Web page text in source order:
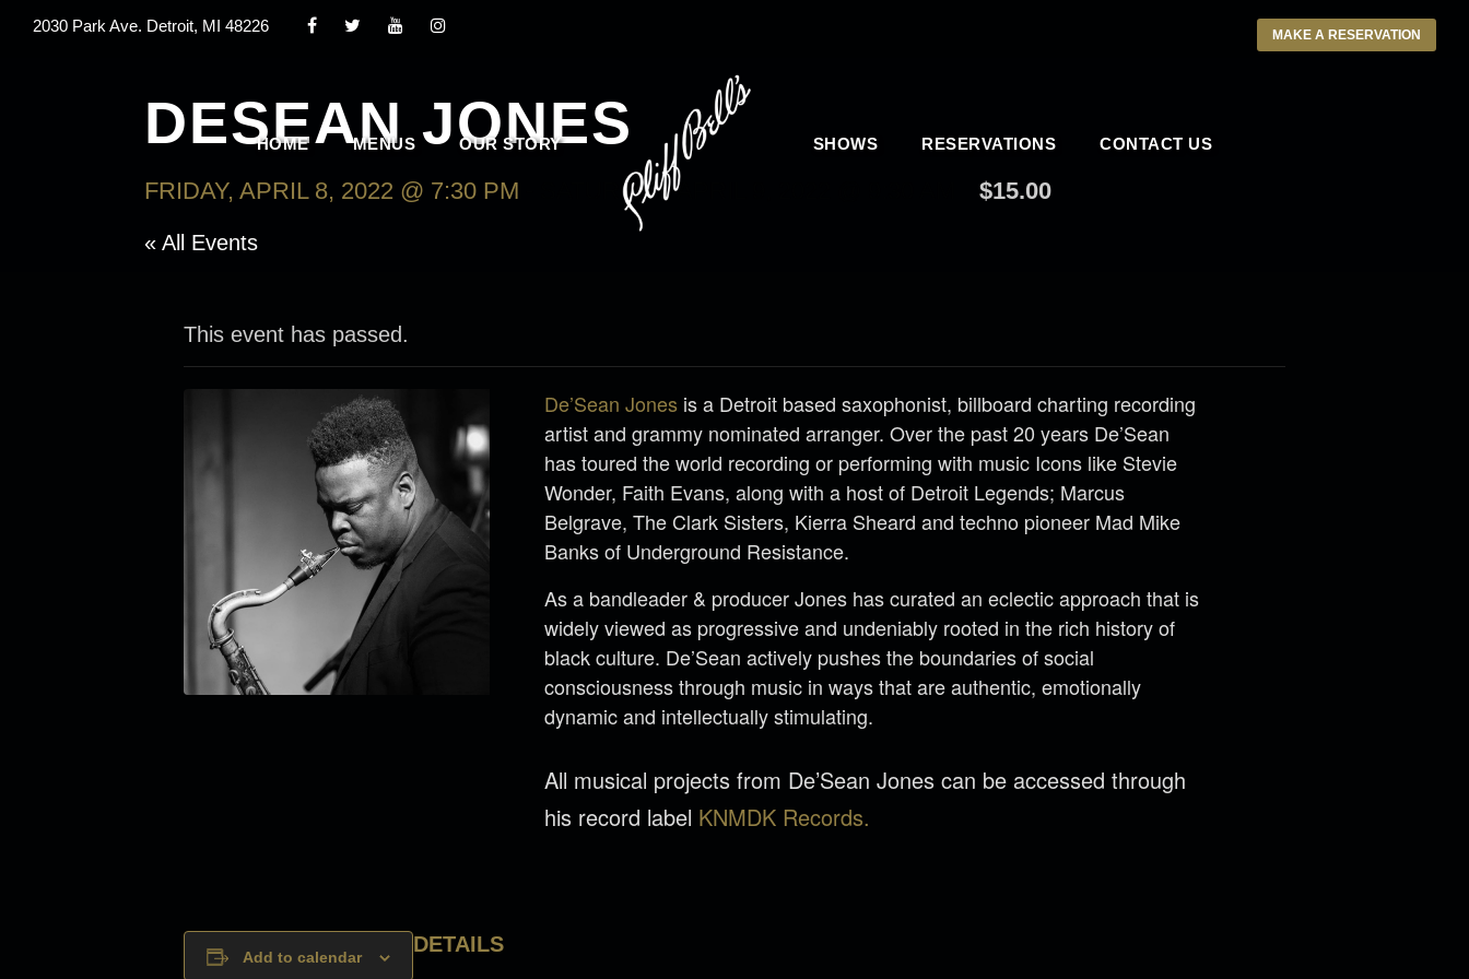
2030 Park Ave. Detroit, MI 48226 MAKE A RESERVATION
HOME MENUS OUR STORY SHOWS RESERVATIONS CONTACT US
DESEAN JONES
FRIDAY, APRIL 8, 2022 @ 7:30 PM SATURDAY, APRIL 9, 2022 @ 9:30 AM $15.00
« All Events
This event has passed.
De’Sean Jones is a Detroit based saxophonist, billboard charting recording
artist and grammy nominated arranger. Over the past 20 years De’Sean
has toured the world recording or performing with music Icons like Stevie
Wonder, Faith Evans, along with a host of Detroit Legends; Marcus
Belgrave, The Clark Sisters, Kierra Sheard and techno pioneer Mad Mike
Banks of Underground Resistance.
As a bandleader & producer Jones has curated an eclectic approach that is
widely viewed as progressive and undeniably rooted in the rich history of
black culture. De’Sean actively pushes the boundaries of social
consciousness through music in ways that are authentic, emotionally
dynamic and intellectually stimulating.
All musical projects from De’Sean Jones can be accessed through
his record label KNMDK Records.
Add to calendar
DETAILS